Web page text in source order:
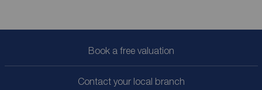
Book a free valuation
Contact your local branch